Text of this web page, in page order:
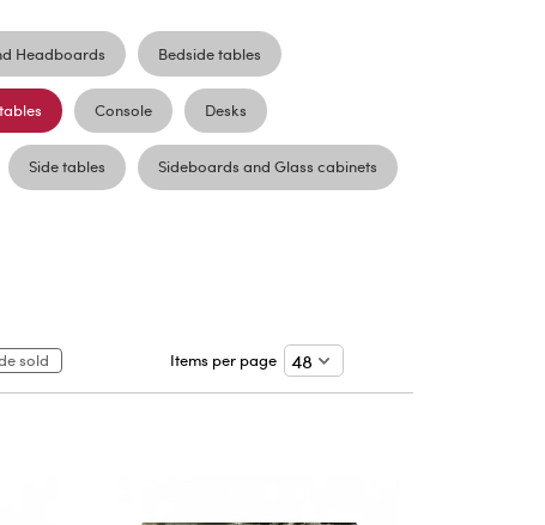
Headboards Bedside tables
Console Desks
Side tables Sideboards and Glass cabinets
sold Items per page